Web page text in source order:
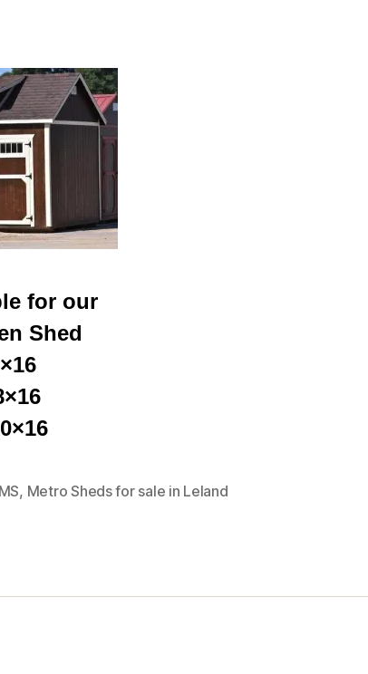
for our
Shed
, Metro Sheds for sale in Leland